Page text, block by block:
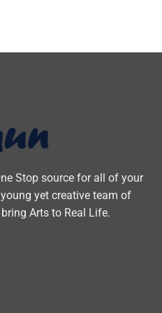
Stop source for all of your
yet creative team of
Arts to Real Life.